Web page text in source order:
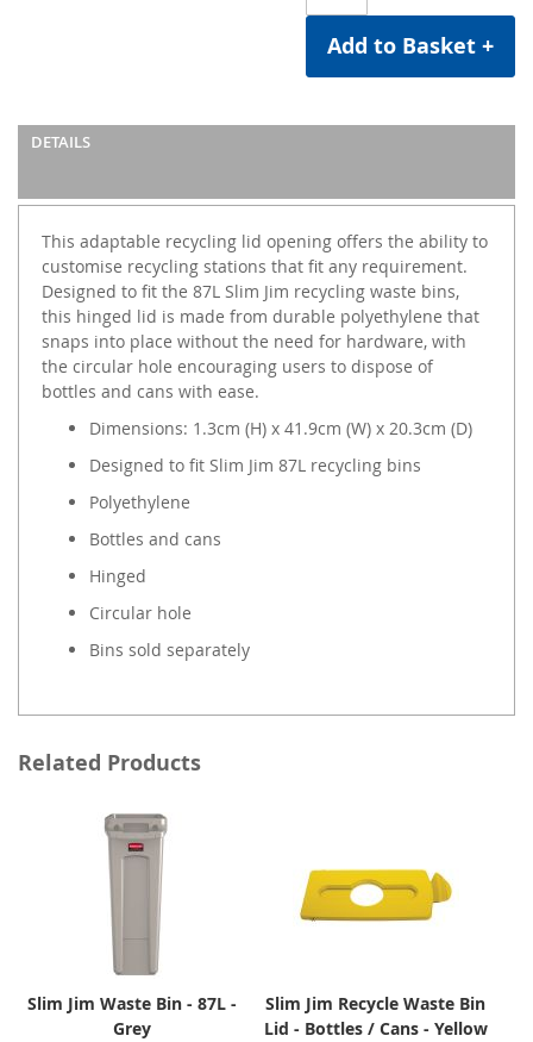
Add to Basket +
DETAILS
This adaptable recycling lid opening offers the ability to
customise recycling stations that fit any requirement.
Designed to fit the 87L Slim Jim recycling waste bins,
this hinged lid is made from durable polyethylene that
snaps into place without the need for hardware, with
the circular hole encouraging users to dispose of
bottles and cans with ease.
Dimensions: 1.3cm (H) x 41.9cm (W) x 20.3cm (D)
Designed to fit Slim Jim 87L recycling bins
Polyethylene
Bottles and cans
Hinged
Circular hole
Bins sold separately
Related Products
Slim Jim Waste Bin - 87L -
Grey
Slim Jim Recycle Waste Bin
Lid - Bottles / Cans - Yellow